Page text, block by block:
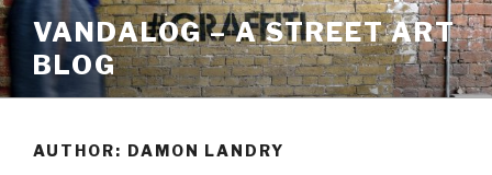
Skip
to
content
VANDALOG – A STREET ART
BLOG
AUTHOR: DAMON LANDRY